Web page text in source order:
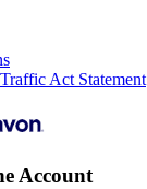
Act Statement
Account